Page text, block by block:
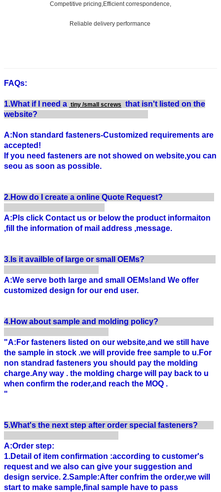
Competitive pricing,Efficient correspondence,
Reliable delivery performance
FAQs:
1.What if I need a tiny /small screws
that isn't listed on the
website?
A:Non standard fasteners-Customized requirements are
accepted!
If you need fasteners are not showed on website,you can
seou as soon as possible.
2.How do I create a online Quote Request?
A:Pls click Contact us or below the product informaiton
,fill the information of mail address ,message.
3.Is it availble of large or small OEMs?
A:We serve both large and small OEMs!and We offer
customized design for our end user.
4.How about sample and molding policy?
"A:For fasteners listed on our website,and we still have
the sample in stock .we will provide free sample to u.For
non standrad fasteners you should pay the molding
charge.Any way . the molding charge will pay back to u
when confirm the roder,and reach the MOQ .
"
5.What's the next step after order special fasteners?
A:Order step:
1.Detail of item confirmation :according to customer's
request and we also can give your suggestion and
design service. 2.Sample:After confrim the order,we will
start to make sample,final sample have to pass